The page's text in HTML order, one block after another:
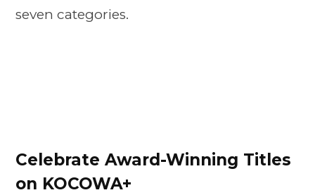
seven categories.
Celebrate Award-Winning Titles
on KOCOWA+